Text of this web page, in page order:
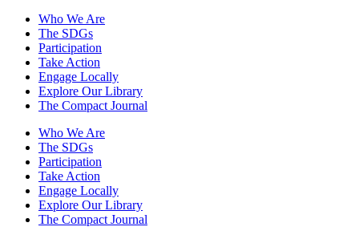
Who We Are
The SDGs
Participation
Take Action
Engage Locally
Explore Our Library
The Compact Journal
Who We Are
The SDGs
Participation
Take Action
Engage Locally
Explore Our Library
The Compact Journal